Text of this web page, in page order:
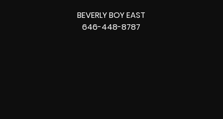
BEVERLY BOY EAST
646-448-8787